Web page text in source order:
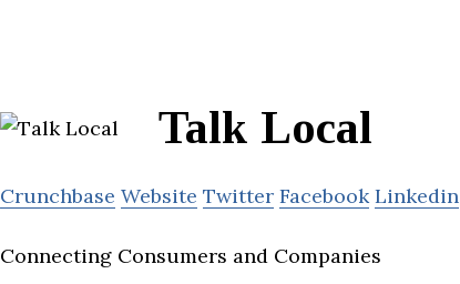
Talk Local
Crunchbase Website Twitter Facebook Linkedin
Connecting Consumers and Companies